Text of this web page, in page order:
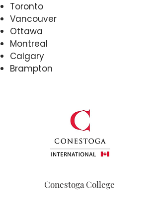
Toronto
Vancouver
Ottawa
Montreal
Calgary
Brampton
Conestoga College